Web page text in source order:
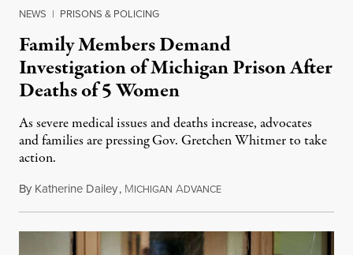
NEWS | PRISONS & POLICING
Family Members Demand
Investigation of Michigan Prison After
Deaths of 5 Women
As severe medical issues and deaths increase, advocates
and families are pressing Gov. Gretchen Whitmer to take
action.
By Katherine Dailey, MICHIGAN ADVANCEAugust 1, 2026